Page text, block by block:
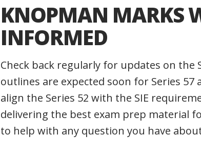
KNOPMAN MARKS
INFORMED
Check back regularly for updates on the
outlines are expected soon for Series 57
align the Series 52 with the SIE
delivering the best exam prep material
to help with any question you have